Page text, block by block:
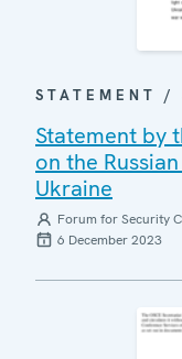
STATEMENT /
Statement by
on the
Ukraine
Forum for Security
6 December 2023